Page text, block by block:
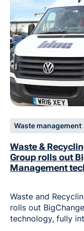
Waste management
Waste &
Group rolls out
Management
Waste and
rolls out
technology, fully